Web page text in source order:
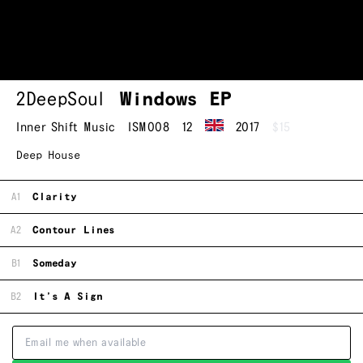
2DeepSoul Windows EP
Inner Shift Music ISM008 12 2017 $15
Deep House
A1 Clarity
A2 Contour Lines
B1 Someday
B2 It’s A Sign